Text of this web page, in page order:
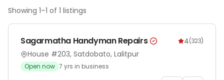
Showing 1–1 of 1 listings
Sagarmatha Handyman Repairs 4(323)
House #203, Satdobato, Lalitpur
Open now 7 yrs in business